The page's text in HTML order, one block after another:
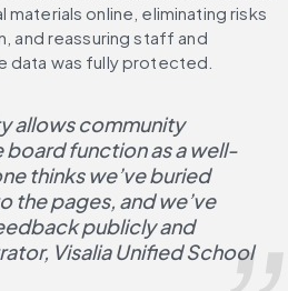
online, eliminating risks
and reassuring staff and
data was fully protected.
allows community
board function as a well-
thinks we’ve buried
the pages, and we’ve
publicly and
Visalia Unified School